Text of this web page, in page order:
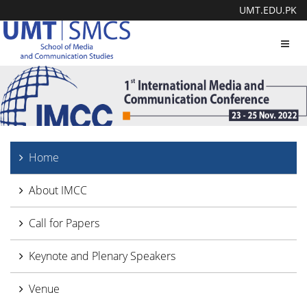
UMT.EDU.PK
Home
About IMCC
Call for Papers
Keynote and Plenary Speakers
Venue